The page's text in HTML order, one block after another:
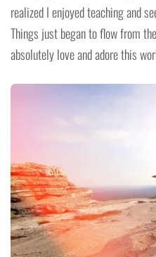
realized I enjoyed teaching and
Things just began to flow from
absolutely love and adore this